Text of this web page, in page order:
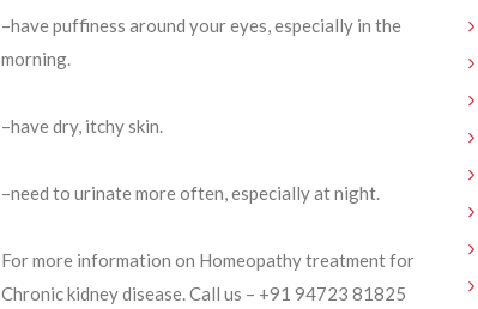
–have puffiness around your eyes, especially in the
morning.
–have dry, itchy skin.
–need to urinate more often, especially at night.
For more information on Homeopathy treatment for
Chronic kidney disease. Call us – ⁨+91 94723 81825⁩